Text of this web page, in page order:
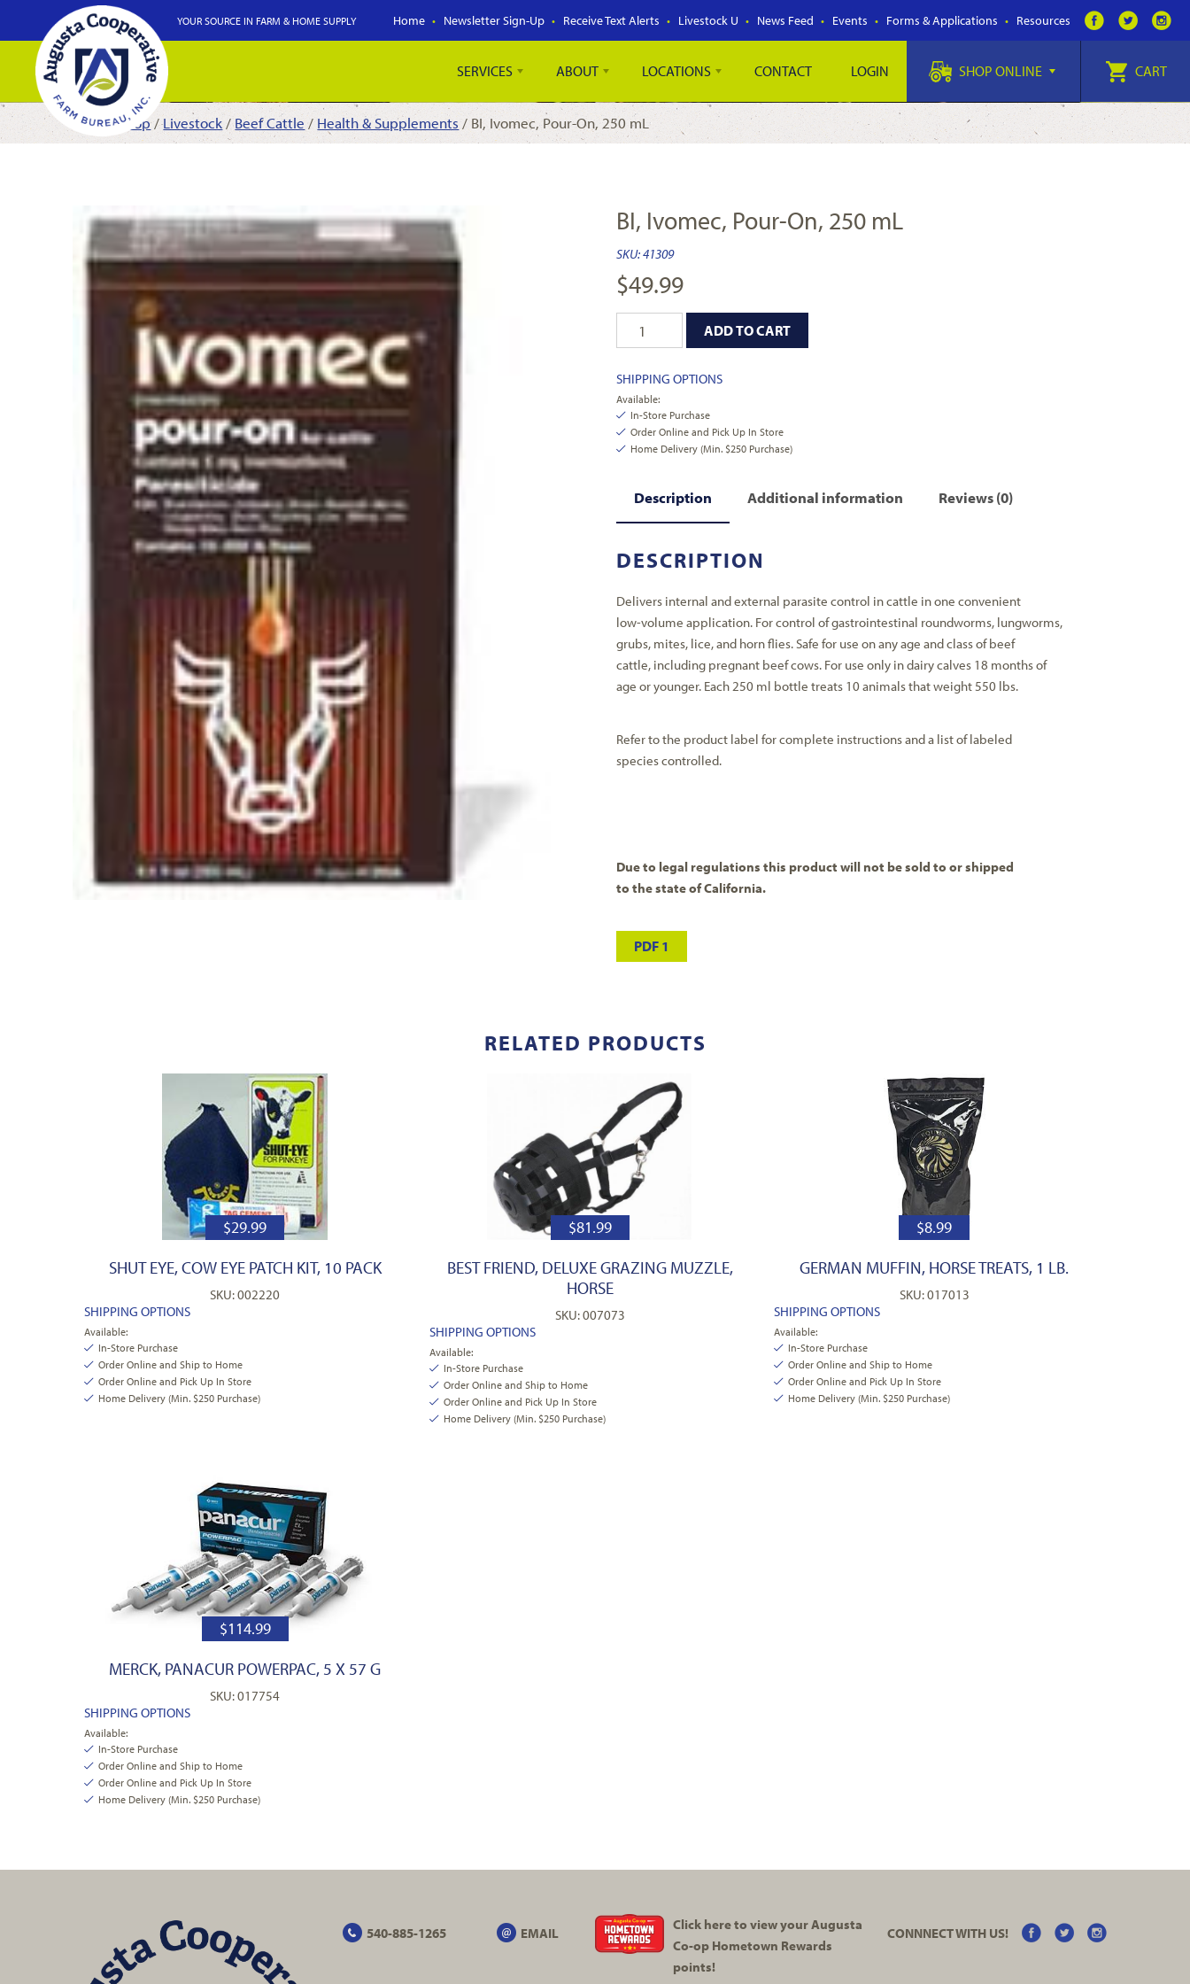
Home Newsletter Sign-Up Receive Text Alerts Livestock U News Feed Events Forms & Applications Resources
YOUR SOURCE IN FARM & HOME SUPPLY
SERVICES ABOUT LOCATIONS CONTACT LOGIN SHOP ONLINE CART
Shop/Livestock /Beef Cattle / Health & Supplements / BI, Ivomec, Pour-On, 250 mL
BI, Ivomec, Pour-On, 250 mL
SKU:41309
$49.99
ADD TO CART
SHIPPING OPTIONS
Available:
In-Store Purchase
Order Online and Pick Up In Store
Home Delivery (Min. $250 Purchase)
Description Additional information Reviews (0)
DESCRIPTION
Delivers internal and external parasite control in cattle in one convenient
low-volume application. For control of gastrointestinal roundworms, lungworms,
grubs, mites, lice, and horn flies. Safe for use on any age and class of beef
cattle, including pregnant beef cows. For use only in dairy calves 18 months of
age or younger. Each 250 ml bottle treats 10 animals that weight 550 lbs.
Refer to the product label for complete instructions and a list of labeled
species controlled.
Due to legal regulations this product will not be sold to or shipped
to the state of California.
PDF 1
RELATED PRODUCTS
$29.99
SHUT EYE, COW EYE PATCH KIT, 10 PACK
SKU: 002220
SHIPPING OPTIONS
Available:
In-Store Purchase
Order Online and Ship to Home
Order Online and Pick Up In Store
Home Delivery (Min. $250 Purchase)
$81.99
BEST FRIEND, DELUXE GRAZING MUZZLE,
HORSE
SKU: 007073
SHIPPING OPTIONS
Available:
In-Store Purchase
Order Online and Ship to Home
Order Online and Pick Up In Store
Home Delivery (Min. $250 Purchase)
$8.99
GERMAN MUFFIN, HORSE TREATS, 1 LB.
SKU: 017013
SHIPPING OPTIONS
Available:
In-Store Purchase
Order Online and Ship to Home
Order Online and Pick Up In Store
Home Delivery (Min. $250 Purchase)
$114.99
MERCK, PANACUR POWERPAC, 5 X 57 G
SKU: 017754
SHIPPING OPTIONS
Available:
In-Store Purchase
Order Online and Ship to Home
Order Online and Pick Up In Store
Home Delivery (Min. $250 Purchase)
540-885-1265 EMAIL
Click here to view your Augusta
Co-opHometown Rewards
points!
CONNNECT WITH US!